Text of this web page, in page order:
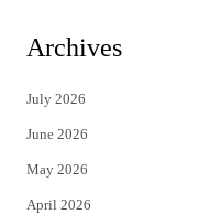
t
e
r
Archives
July 2026
June 2026
May 2026
April 2026